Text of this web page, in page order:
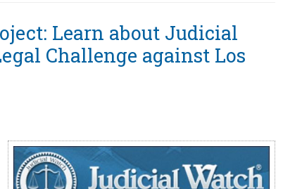
Learn about Judicial
Challenge against Los